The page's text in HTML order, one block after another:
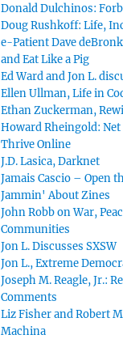
Donald Dulchinos:
Doug Rushkoff: Life,
e-Patient Dave
and Eat Like a Pig
Ed Ward and Jon L.
Ellen Ullman, Life in
Ethan Zuckerman,
Howard Rheingold:
Thrive Online
J.D. Lasica, Darknet
Jamais Cascio – Open
Jammin' About Zines
John Robb on War,
Communities
Jon L. Discusses SXSW
Jon L., Extreme
Joseph M. Reagle, Jr.:
Comments
Liz Fisher and Robert
Machina